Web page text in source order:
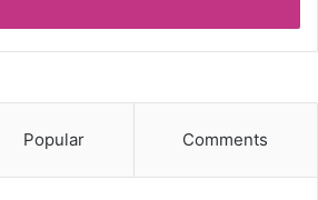
Popular Comments